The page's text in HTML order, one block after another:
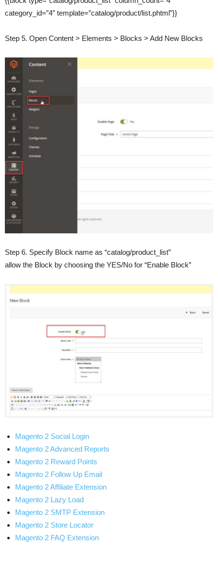
category_id=”4″ template=”catalog/product/list.phtml”}}
Step 5. Open Content > Elements > Blocks > Add New Blocks
Step 6. Specify Block name as “catalog/product_list”
allow the Block by choosing the YES/No for “Enable Block”
Magento 2 Social Login
Magento 2 Advanced Reports
Magento 2 Reward Points
Magento 2 Follow Up Email
Magento 2 Affiliate Extension
Magento 2 Lazy Load
Magento 2 SMTP Extension
Magento 2 Store Locator
Magento 2 FAQ Extension